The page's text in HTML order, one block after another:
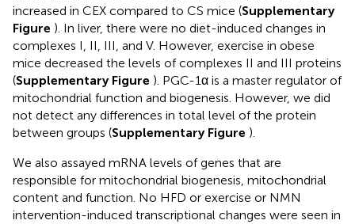
increased in CEX compared to CS mice (Supplementary
Figure ). In liver, there were no diet-induced changes in
complexes I, II, III, and V. However, exercise in obese
mice decreased the levels of complexes II and III proteins
(Supplementary Figure ). PGC-1α is a master regulator of
mitochondrial function and biogenesis. However, we did
not detect any differences in total level of the protein
between groups (Supplementary Figure ).
We also assayed mRNA levels of genes that are
responsible for mitochondrial biogenesis, mitochondrial
content and function. No HFD or exercise or NMN
intervention-induced transcriptional changes were seen in